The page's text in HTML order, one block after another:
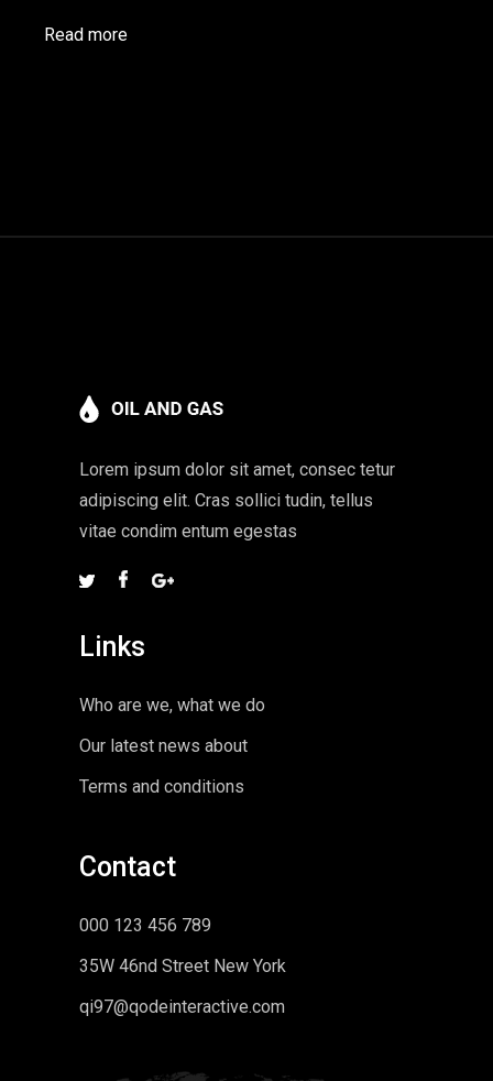
Read more
Lorem ipsum dolor sit amet, consec tetur
adipiscing elit. Cras sollici tudin, tellus
vitae condim entum egestas
Links
Who are we, what we do
Our latest news about
Terms and conditions
Contact
000 123 456 789
35W 46nd Street New York
qi97@qodeinteractive.com